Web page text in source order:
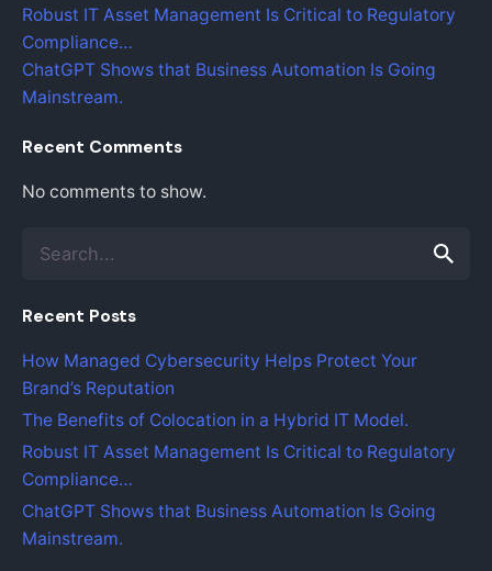
Robust IT Asset Management Is Critical to Regulatory
Compliance…
ChatGPT Shows that Business Automation Is Going
Mainstream.
Recent Comments
No comments to show.
for
Recent Posts
How Managed Cybersecurity Helps Protect Your
Brand’s Reputation
The Benefits of Colocation in a Hybrid IT Model.
Robust IT Asset Management Is Critical to Regulatory
Compliance…
ChatGPT Shows that Business Automation Is Going
Mainstream.